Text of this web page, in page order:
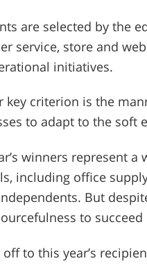
are selected by the
service, store and
initiatives.
key criterion is the
to adapt to the soft
winners represent
including office
But
to
off to this year’s